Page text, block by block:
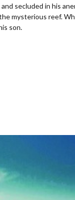
secluded in his
mysterious reef.
son.